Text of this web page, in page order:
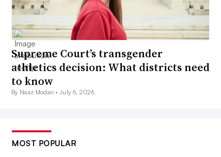
Supreme Court’s transgender
athletics decision: What districts need
to know
By Naaz Modan •July 6, 2026
MOST POPULAR